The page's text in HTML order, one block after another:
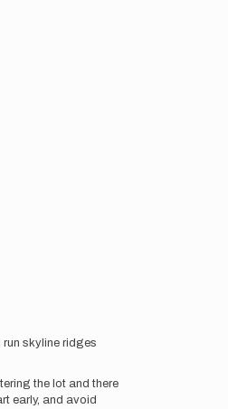
skyline ridges
the lot and there
early, and avoid